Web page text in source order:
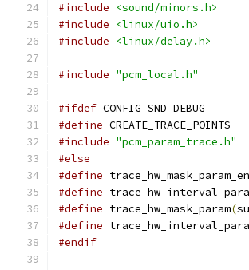
#include
<sound/minors.h>
#include
<linux/uio.h>
#include
<linux/delay.h>
#include "pcm_local.h"
#ifdef CONFIG_SND_DEBUG
#define CREATE_TRACE_POINTS
#include "pcm_param_trace.h"
#else
#define
#define
#define trace_hw_mask_param(
#define
#endif